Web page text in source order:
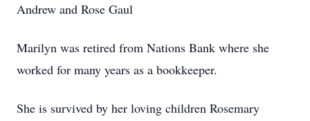
Andrew and Rose Gaul
Marilyn was retired from Nations Bank where she
worked for many years as a bookkeeper.
She is survived by her loving children Rosemary